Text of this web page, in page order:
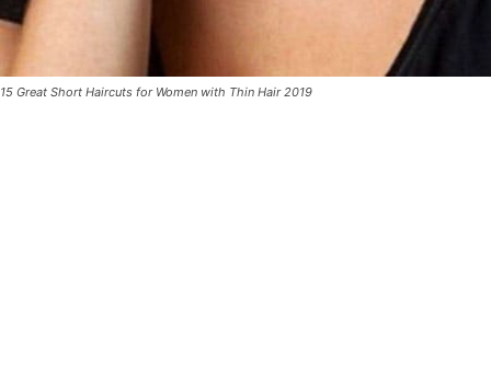
15 Great Short Haircuts for Women with Thin Hair 2019